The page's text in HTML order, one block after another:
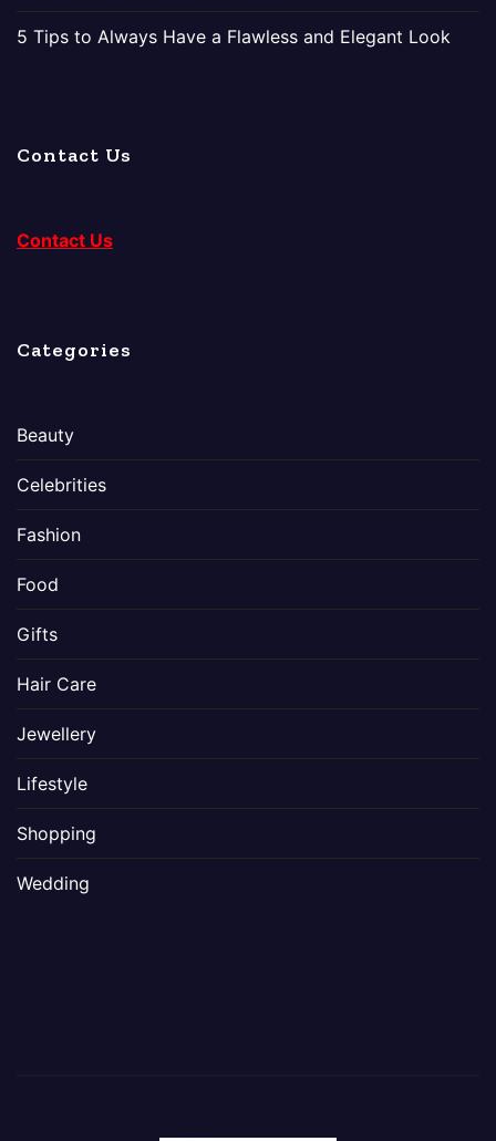
5 Tips to Always Have a Flawless and Elegant Look
Contact Us
Contact Us
Categories
Beauty
Celebrities
Fashion
Food
Gifts
Hair Care
Jewellery
Lifestyle
Shopping
Wedding